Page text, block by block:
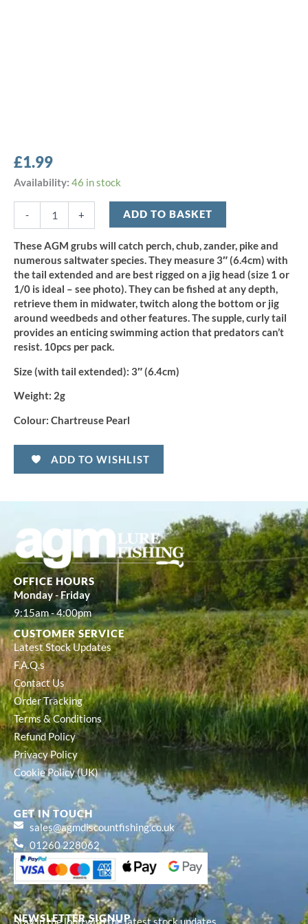
£1.99
Availability: 46 in stock
-
AGM
Chartreuse
Pearl
(10pcs)
quantity
+ ADD TO BASKET
These AGM grubs will catch perch, chub, zander, pike and
numerous saltwater species. They measure 3″ (6.4cm) with
the tail extended and are best rigged on a jig head (size 1 or
1/0 is ideal – see photo). They can be fished at any depth,
retrieve them in midwater, twitch along the bottom or jig
around weedbeds and other features. The supple, curly tail
provides an enticing swimming action that predators can’t
resist. 10pcs per pack.
Size (with tail extended): 3″ (6.4cm)
Weight: 2g
Colour: Chartreuse Pearl
ADD TO WISHLIST
NEWSLETTER SIGNUP
OFFICE HOURS
Monday - Friday
9:15am - 4:00pm
CUSTOMER SERVICE
Latest Stock Updates
F.A.Q.s
Contact Us
Order Tracking
Terms & Conditions
Refund Policy
Privacy Policy
Cookie Policy (UK)
GET IN TOUCH
sales@agmdiscountfishing.co.uk
01260 228062